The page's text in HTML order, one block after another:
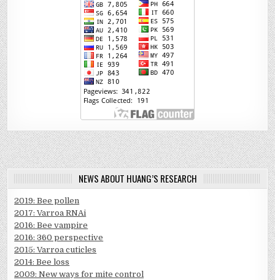
NEWS ABOUT HUANG’S RESEARCH
2019: Bee pollen
2017: Varroa RNAi
2016: Bee vampire
2016: 360 perspective
2015: Varroa cuticles
2014: Bee loss
2009: New ways for mite control